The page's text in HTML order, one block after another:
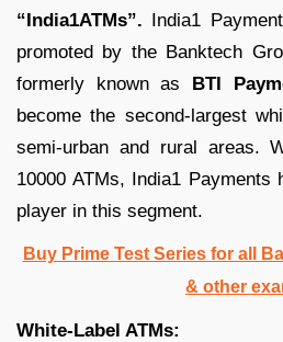
“India1ATMs”. India1
promoted by the Banktech
formerly known as BTI
become the second-largest
semi-urban and rural areas.
10000 ATMs, India1 Payments
player in this segment.
Buy Prime Test Series for all
& other
White-Label ATMs: